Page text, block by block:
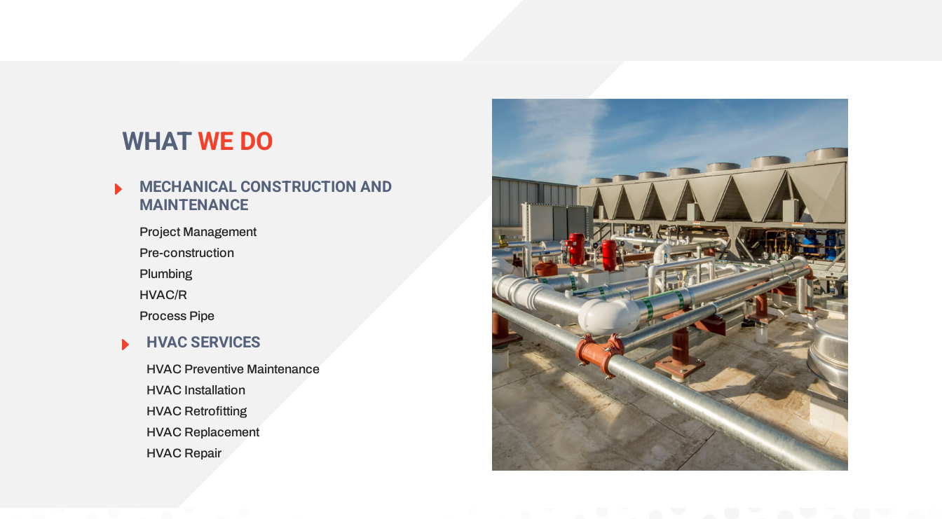
WHATWE DO
E
MECHANICAL CONSTRUCTION AND
MAINTENANCE
Project Management
Pre-construction
Plumbing
HVAC/R
Process Pipe
E HVAC SERVICES
HVAC Preventive Maintenance
HVAC Installation
HVAC Retrofitting
HVAC Replacement
HVAC Repair